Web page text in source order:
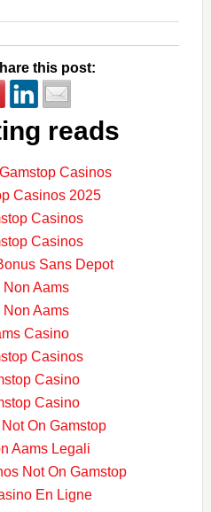
this post:
reads
Casinos
Casinos 2025
Casinos
Casinos
Sans Depot
Aams
Aams
Casino
Casinos
Casino
Casino
On Gamstop
Aams Legali
Not On Gamstop
En Ligne